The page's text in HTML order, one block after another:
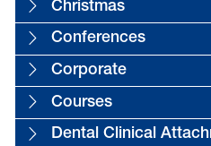
Christmas
Conferences
Corporate
Courses
Dental Clinical